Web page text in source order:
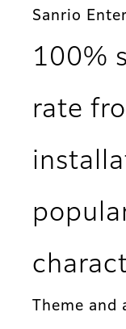
Sanrio
100%
rate
Theme